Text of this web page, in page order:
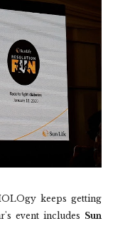
keeps getting
event includes Sun